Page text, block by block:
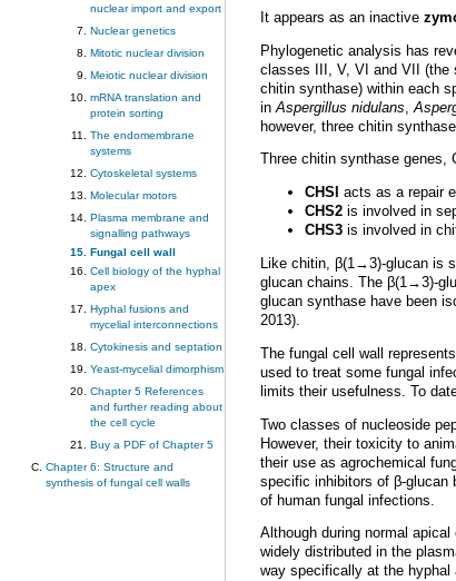
nuclear import and export
Nuclear genetics
Mitotic nuclear division
Meiotic nuclear division
mRNA translation and
protein sorting
The endomembrane
systems
Cytoskeletal systems
Molecular motors
Plasma membrane and
signalling pathways
Fungal cell wall
Cell biology of the hyphal
apex
Hyphal fusions and
mycelial interconnections
Cytokinesis and septation
Yeast-mycelial dimorphism
Chapter 5 References
and further reading about
the cell cycle
Buy a PDF of Chapter 5
Chapter 6: Structure and
synthesis of fungal cell walls
It appears as an inactive
Phylogenetic analysis has
classes III, V, VI and VII (the
chitin synthase) within each
in Aspergillus nidulans
however, three chitin
Three chitin synthase genes,
CHSI acts as a repair
CHS2 is involved in
CHS3 is involved in
Like chitin, β(1→3)-glucan is
glucan chains. The β(1→3)-
glucan synthase have been
2013).
The fungal cell wall
used to treat some fungal
limits their usefulness. To
Two classes of nucleoside
However, their toxicity to
their use as agrochemical
specific inhibitors of β-glucan
of human fungal infections.
Although during normal
widely distributed in the
way specifically at the hyphal